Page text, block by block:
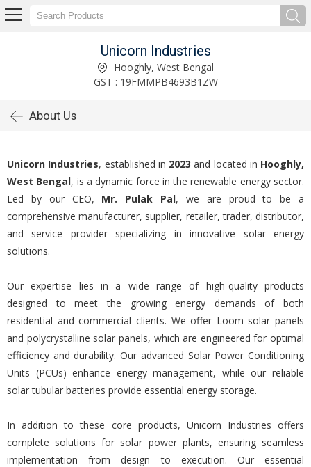
Unicorn Industries
Hooghly, West Bengal
GST : 19FMMPB4693B1ZW
About Us
Unicorn Industries, established in 2023 and located in Hooghly,
West Bengal, is a dynamic force in the renewable energy sector.
Led by our CEO, Mr. Pulak Pal, we are proud to be a
comprehensive manufacturer, supplier, retailer, trader, distributor,
and service provider specializing in innovative solar energy
solutions.
Our expertise lies in a wide range of high-quality products
designed to meet the growing energy demands of both
residential and commercial clients. We offer Loom solar panels
and polycrystalline solar panels, which are engineered for optimal
efficiency and durability. Our advanced Solar Power Conditioning
Units (PCUs) enhance energy management, while our reliable
solar tubular batteries provide essential energy storage.
In addition to these core products, Unicorn Industries offers
complete solutions for solar power plants, ensuring seamless
implementation from design to execution. Our essential